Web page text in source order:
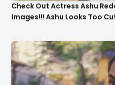
Check Out Actress Ashu
Images!!! Ashu Looks Too